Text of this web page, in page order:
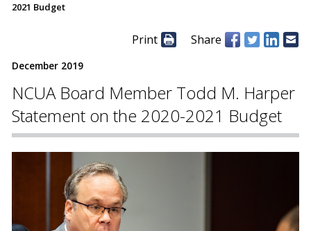
2021 Budget
Print Share
December 2019
NCUA Board Member Todd M. Harper
Statement on the 2020-2021 Budget